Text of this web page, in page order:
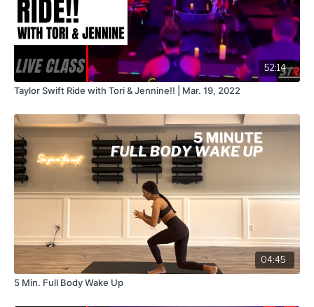
52:14
Taylor Swift Ride with Tori & Jennine!! | Mar. 19, 2022
04:45
5 Min. Full Body Wake Up